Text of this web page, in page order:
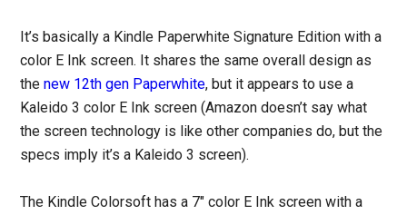
It’s basically a Kindle Paperwhite Signature Edition with a
color E Ink screen. It shares the same overall design as
thenew 12th gen Paperwhite, but it appears to use a
Kaleido 3 color E Ink screen (Amazon doesn’t say what
the screen technology is like other companies do, but the
specs imply it’s a Kaleido 3 screen).
The Kindle Colorsoft has a 7″ color E Ink screen with a